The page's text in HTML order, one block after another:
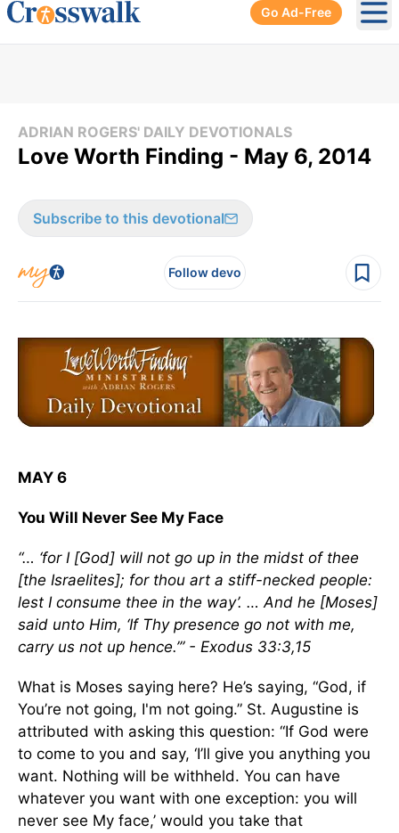
Go Ad-Free
ADRIAN ROGERS' DAILY DEVOTIONALS
Love Worth Finding - May 6, 2014
Subscribe to this devotional
Follow devo
MAY 6
You Will Never See My Face
“… ‘for I [God] will not go up in the midst of thee
[the Israelites]; for thou art a stiff-necked people:
lest I consume thee in the way’. … And he [Moses]
said unto Him, ‘If Thy presence go not with me,
carry us not up hence.’” - Exodus 33:3,15
What is Moses saying here? He’s saying, “God, if
You’re not going, I'm not going.” St. Augustine is
attributed with asking this question: “If God were
to come to you and say, ‘I’ll give you anything you
want. Nothing will be withheld. You can have
whatever you want with one exception: you will
never see My face,’ would you take that